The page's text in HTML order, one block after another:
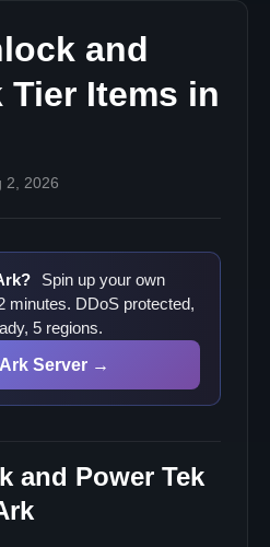
and
Tier Items in
2, 2026
Spin up your own
minutes. DDoS protected,
5 regions.
Ark Server →
and Power Tek